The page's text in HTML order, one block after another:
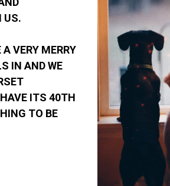
US.
VERY MERRY
IN AND WE
ITS 40TH
TO BE